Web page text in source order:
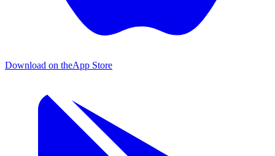
Download on theApp Store